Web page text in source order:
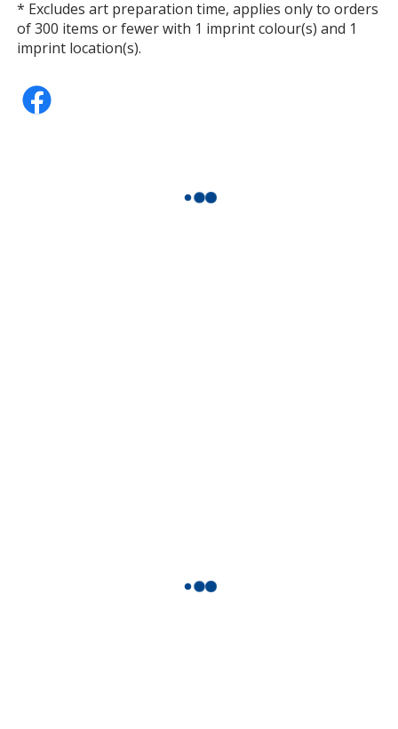
* Excludes art preparation time, applies only to orders
of 300 items or fewer with 1 imprint colour(s) and 1
imprint location(s).